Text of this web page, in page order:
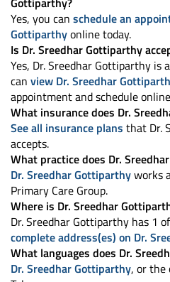
Yes, you can schedule an
Gottiparthyonline today.
Is Dr. Sreedhar Gottiparthy
Yes, Dr. Sreedhar Gottiparthy is
can view Dr. Sreedhar
appointment and schedule
What insurance does Dr.
See all insurance plans that Dr.
accepts.
What practice does Dr.
Dr. Sreedhar Gottiparthyworks
Primary Care Group.
Where is Dr. Sreedhar
Dr. Sreedhar Gottiparthy has 1
complete address(es) on Dr.
What languages does Dr.
Dr. Sreedhar Gottiparthy, or the